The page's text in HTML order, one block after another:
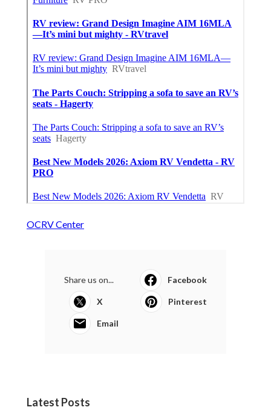
OCRV Center
Share us on... Facebook
X Pinterest
Email
Latest Posts